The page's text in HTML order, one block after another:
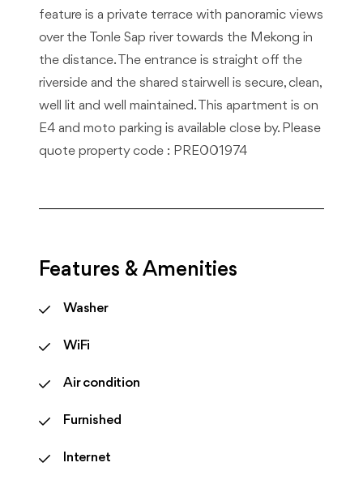
feature is a private terrace with panoramic views
over the Tonle Sap river towards the Mekong in
the distance. The entrance is straight off the
riverside and the shared stairwell is secure, clean,
well lit and well maintained. This apartment is on
E4 and moto parking is available close by. Please
quote property code : PRE001974
Features & Amenities
Washer
WiFi
Air condition
Furnished
Internet